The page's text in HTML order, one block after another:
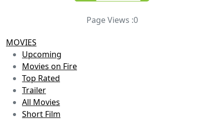
Page Views :0
MOVIES
Upcoming
Movies on Fire
Top Rated
Trailer
All Movies
Short Film